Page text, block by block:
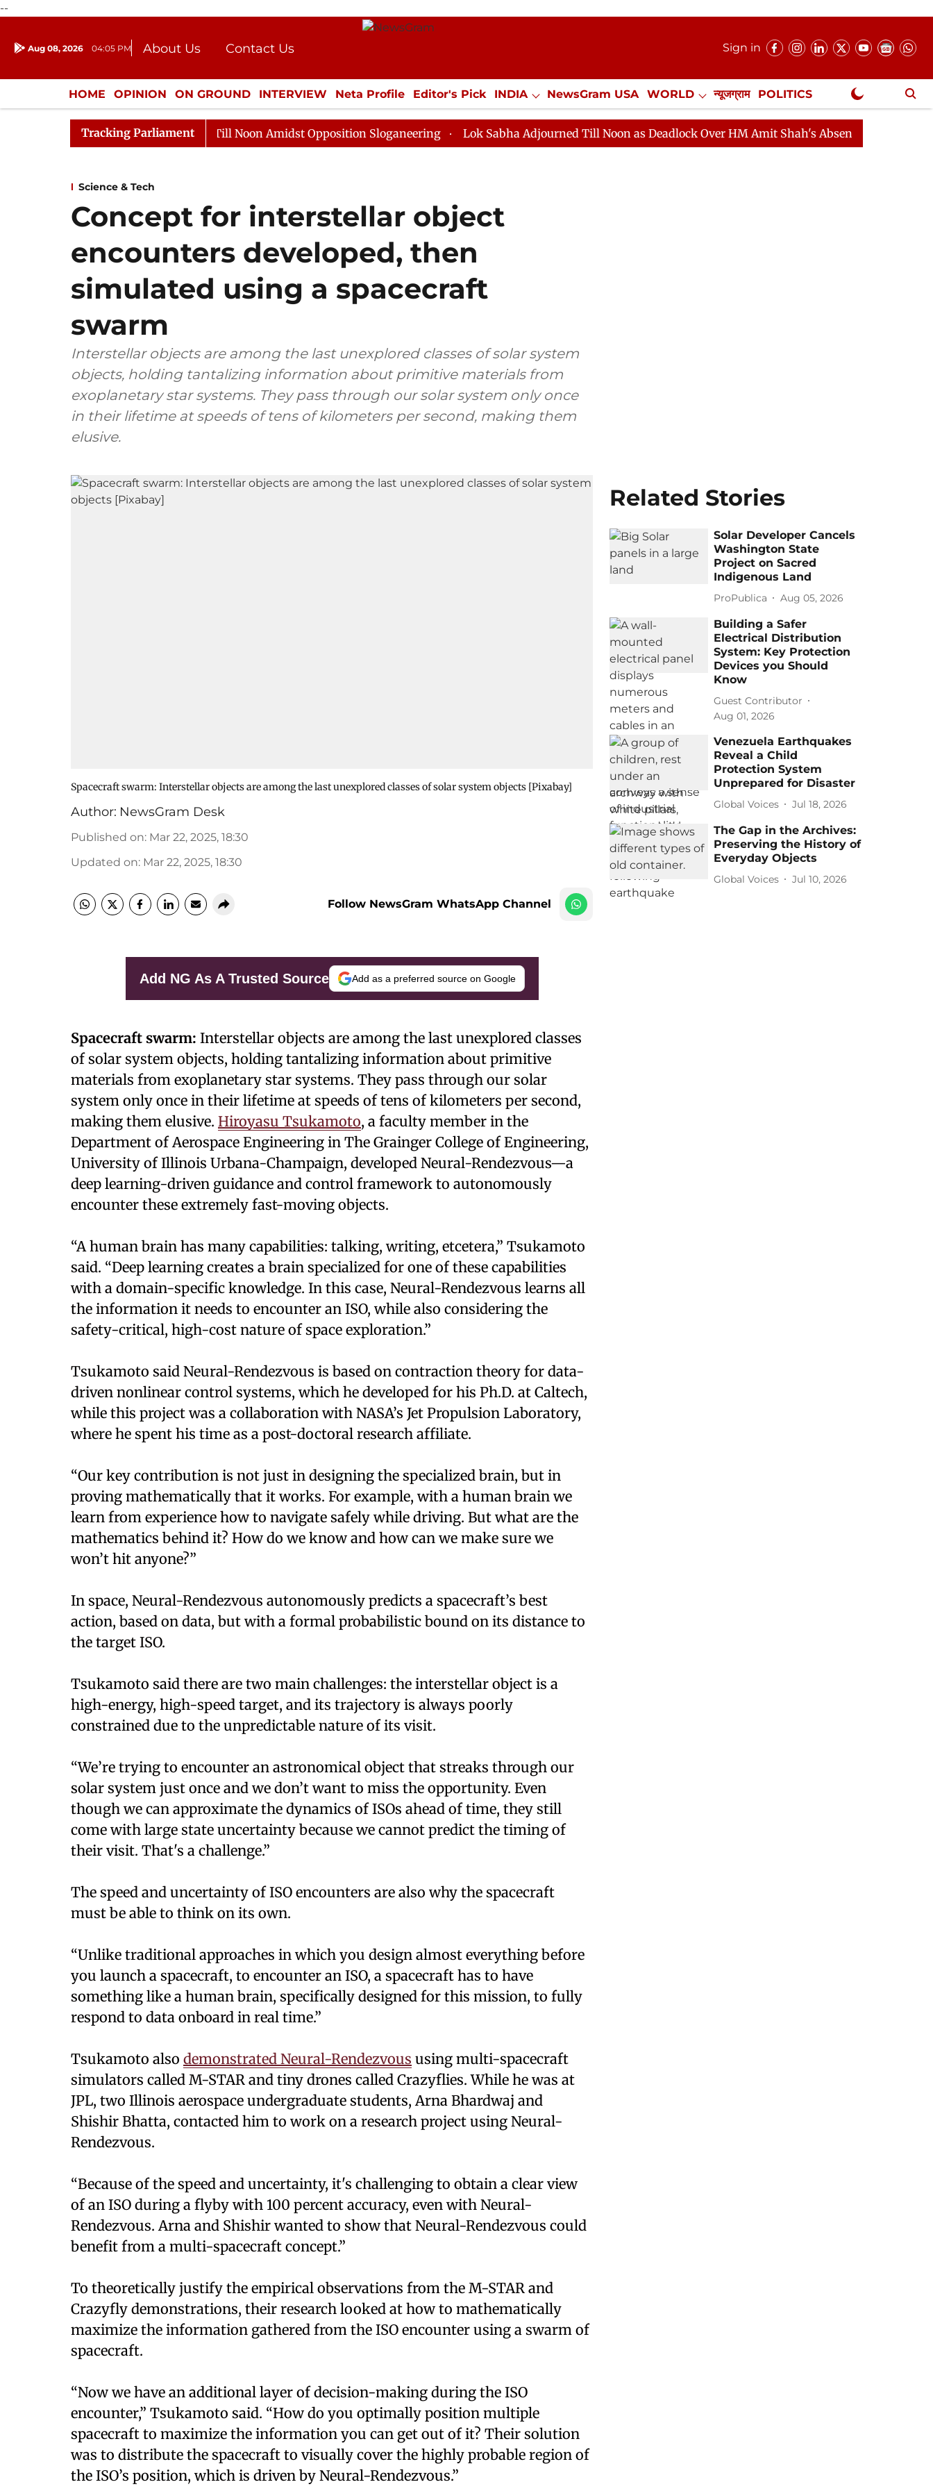
--
Aug 08, 2026 04:05 PM About Us
Contact Us
Donation
Press Kit
Sign in
HOME OPINION ON GROUND INTERVIEW Neta Profile Editor's Pick INDIA NewsGram USA WORLD न्यूजग्राम POLITICS
ENTERTAINMENT CULTURE LIFESTYLE ECONOMY SPORTS Jobs / Internships Misc. NewsGram Exclusive
Tracking Parliament
Rajya Sabha Adjourned Till Noon Amidst Opposition Sloganeering Lok Sabha Adjourned Till Noon as Deadlock Over HM Amit Shah's Absence Continues
Science & Tech
Concept for interstellar object
encounters developed, then
simulated using a spacecraft
swarm
Interstellar objects are among the last unexplored classes of solar system
objects, holding tantalizing information about primitive materials from
exoplanetary star systems. They pass through our solar system only once
in their lifetime at speeds of tens of kilometers per second, making them
elusive.
Spacecraft swarm: Interstellar objects are among the last unexplored classes of solar system objects [Pixabay]
Author: NewsGram Desk
Published on: Mar 22, 2025, 18:30
Updated on: Mar 22, 2025, 18:30
Follow NewsGram WhatsApp Channel
Add NG As A Trusted Source Add as a preferred source on Google
Spacecraft swarm: Interstellar objects are among the last unexplored classes
of solar system objects, holding tantalizing information about primitive
materials from exoplanetary star systems. They pass through our solar
system only once in their lifetime at speeds of tens of kilometers per second,
making them elusive. Hiroyasu Tsukamoto, a faculty member in the
Department of Aerospace Engineering in The Grainger College of Engineering,
University of Illinois Urbana-Champaign, developed Neural-Rendezvous—a
deep learning-driven guidance and control framework to autonomously
encounter these extremely fast-moving objects.
“A human brain has many capabilities: talking, writing, etcetera,” Tsukamoto
said. “Deep learning creates a brain specialized for one of these capabilities
with a domain-specific knowledge. In this case, Neural-Rendezvous learns all
the information it needs to encounter an ISO, while also considering the
safety-critical, high-cost nature of space exploration.”
Tsukamoto said Neural-Rendezvous is based on contraction theory for data-
driven nonlinear control systems, which he developed for his Ph.D. at Caltech,
while this project was a collaboration with NASA’s Jet Propulsion Laboratory,
where he spent his time as a post-doctoral research affiliate.
“Our key contribution is not just in designing the specialized brain, but in
proving mathematically that it works. For example, with a human brain we
learn from experience how to navigate safely while driving. But what are the
mathematics behind it? How do we know and how can we make sure we
won’t hit anyone?”
In space, Neural-Rendezvous autonomously predicts a spacecraft’s best
action, based on data, but with a formal probabilistic bound on its distance to
the target ISO.
Tsukamoto said there are two main challenges: the interstellar object is a
high-energy, high-speed target, and its trajectory is always poorly
constrained due to the unpredictable nature of its visit.
“We’re trying to encounter an astronomical object that streaks through our
solar system just once and we don’t want to miss the opportunity. Even
though we can approximate the dynamics of ISOs ahead of time, they still
come with large state uncertainty because we cannot predict the timing of
their visit. That's a challenge.”
The speed and uncertainty of ISO encounters are also why the spacecraft
must be able to think on its own.
“Unlike traditional approaches in which you design almost everything before
you launch a spacecraft, to encounter an ISO, a spacecraft has to have
something like a human brain, specifically designed for this mission, to fully
respond to data onboard in real time.”
Tsukamoto also demonstrated Neural-Rendezvous using multi-spacecraft
simulators called M-STAR and tiny drones called Crazyflies. While he was at
JPL, two Illinois aerospace undergraduate students, Arna Bhardwaj and
Shishir Bhatta, contacted him to work on a research project using Neural-
Rendezvous.
“Because of the speed and uncertainty, it's challenging to obtain a clear view
of an ISO during a flyby with 100 percent accuracy, even with Neural-
Rendezvous. Arna and Shishir wanted to show that Neural-Rendezvous could
benefit from a multi-spacecraft concept.”
To theoretically justify the empirical observations from the M-STAR and
Crazyfly demonstrations, their research looked at how to mathematically
maximize the information gathered from the ISO encounter using a swarm of
spacecraft.
“Now we have an additional layer of decision-making during the ISO
encounter,” Tsukamoto said. “How do you optimally position multiple
spacecraft to maximize the information you can get out of it? Their solution
was to distribute the spacecraft to visually cover the highly probable region of
the ISO’s position, which is driven by Neural-Rendezvous.”
Related Stories
Solar Developer Cancels
Washington State
Project on Sacred
Indigenous Land
ProPublica Aug 05, 2026
Building a Safer
Electrical Distribution
System: Key Protection
Devices you Should
Know
Guest Contributor
Aug 01, 2026
Venezuela Earthquakes
Reveal a Child
Protection System
Unprepared for Disaster
Global Voices Jul 18, 2026
The Gap in the Archives:
Preserving the History of
Everyday Objects
Global Voices Jul 10, 2026